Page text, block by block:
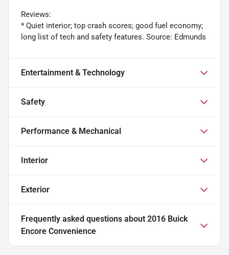
Reviews:
* Quiet interior; top crash scores; good fuel economy;
long list of tech and safety features. Source: Edmunds
Entertainment & Technology
Safety
Performance & Mechanical
Interior
Exterior
Frequently asked questions about 2016 Buick
Encore Convenience